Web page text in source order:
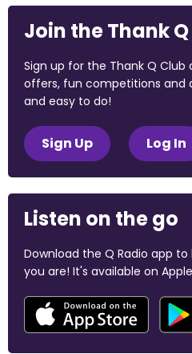
Join the Thank
Sign up for the Thank Q Club
offers, fun competitions and
and easy to do!
Sign Up Log In
Listen on the go
Download the Q Radio app
you are! It's available on